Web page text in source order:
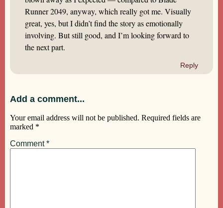
Runner 2049, anyway, which really got me. Visually
great, yes, but I didn’t find the story as emotionally
involving. But still good, and I’m looking forward to
the next part.
Reply
Add a comment...
Your email address will not be published. Required fields are
marked *
Comment*